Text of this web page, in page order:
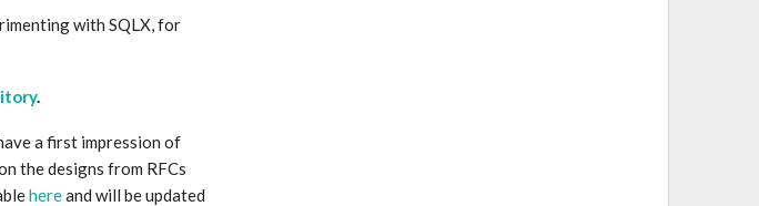
with SQLX, for
.
a first impression of
the designs from RFCs
hereand will be updated